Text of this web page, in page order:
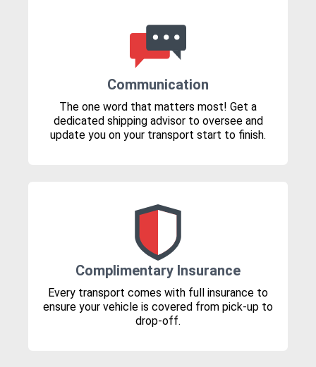
Communication
The one word that matters most! Get a
dedicated shipping advisor to oversee and
update you on your transport start to finish.
Complimentary Insurance
Every transport comes with full insurance to
ensure your vehicle is covered from pick-up to
drop-off.